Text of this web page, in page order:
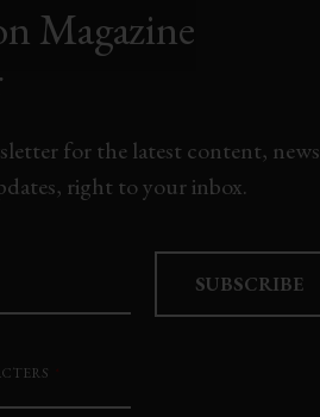
Magazine
for the latest content, news
right to your inbox.
*
SUBSCRIBE